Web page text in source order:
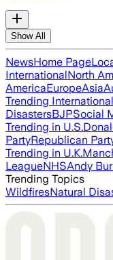
Show All
NewsHome Page
InternationalNorth
AmericaEuropeAsia
Trending
DisastersBJPSocial
Trending in U.S.
PartyRepublican
Trending in U.K.
LeagueNHSAndy
Trending Topics
WildfiresNatural